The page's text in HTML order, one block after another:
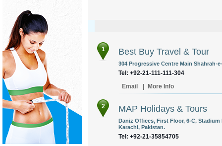
1 Best Buy Travel & Tour
304 Progressive Centre Main Shahrah-
Tel: +92-21-111-111-304
Email
More Info
2 MAP Holidays & Tours
Daniz Offices, First Floor, 6-C, Stadium
Karachi, Pakistan.
Tel: +92-21-35854705